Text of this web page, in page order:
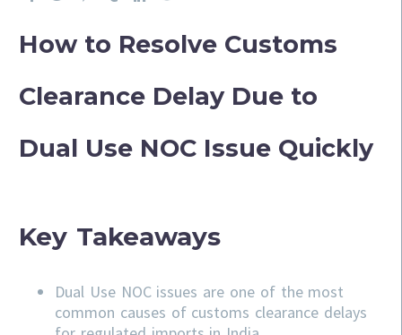
How to Resolve Customs
Clearance Delay Due to
Dual Use NOC Issue Quickly
Key Takeaways
Dual Use NOC issues are one of the most
common causes of customs clearance delays